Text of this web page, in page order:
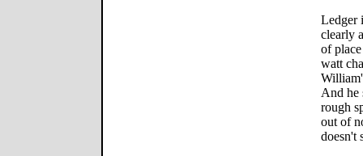
Ledger
clearly
of
watt
And he
rough
out of
doesn't